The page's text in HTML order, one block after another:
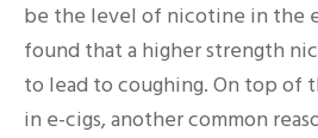
be the level of nicotine in the
found that a higher strength
to lead to coughing. On top of
in e-cigs, another common